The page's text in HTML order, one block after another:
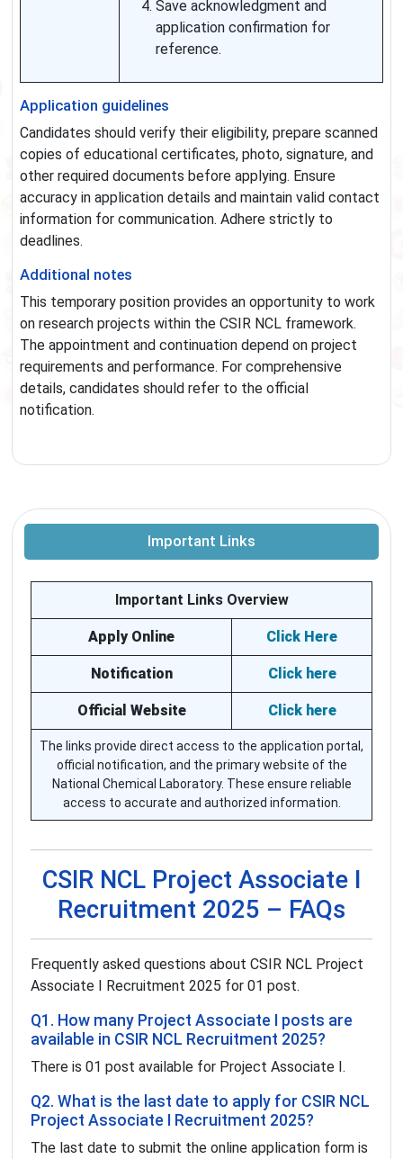
Save acknowledgment and
application confirmation for
reference.
Application guidelines
Candidates should verify their eligibility, prepare scanned
copies of educational certificates, photo, signature, and
other required documents before applying. Ensure
accuracy in application details and maintain valid contact
information for communication. Adhere strictly to
deadlines.
Additional notes
This temporary position provides an opportunity to work
on research projects within the CSIR NCL framework.
The appointment and continuation depend on project
requirements and performance. For comprehensive
details, candidates should refer to the official
notification.
Important Links
Important Links Overview
Apply Online Click Here
Notification Click here
Official Website Click here
The links provide direct access to the application portal,
official notification, and the primary website of the
National Chemical Laboratory. These ensure reliable
access to accurate and authorized information.
CSIR NCL Project Associate I
Recruitment 2025 – FAQs
Frequently asked questions about CSIR NCL Project
Associate I Recruitment 2025 for 01 post.
Q1. How many Project Associate I posts are
available in CSIR NCL Recruitment 2025?
There is 01 post available for Project Associate I.
Q2. What is the last date to apply for CSIR NCL
Project Associate I Recruitment 2025?
The last date to submit the online application form is